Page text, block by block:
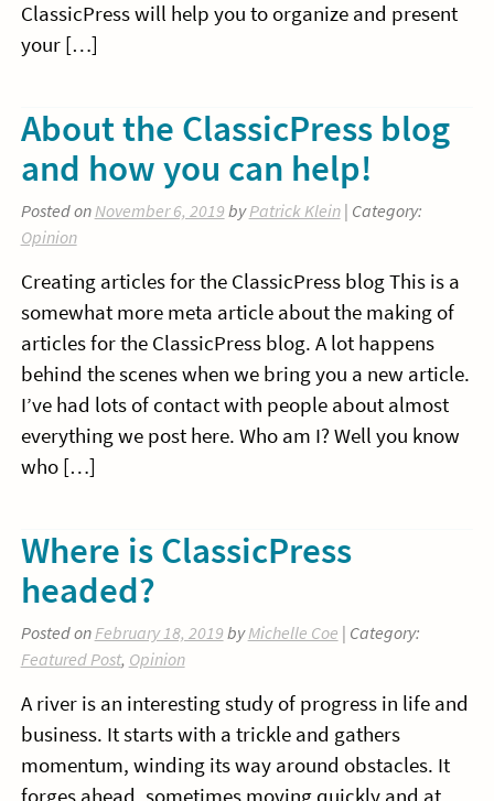
ClassicPress will help you to organize and present
your […]
About the ClassicPress blog
and how you can help!
Posted onNovember 6, 2019 byPatrick Klein| Category:
Opinion
Creating articles for the ClassicPress blog This is a
somewhat more meta article about the making of
articles for the ClassicPress blog. A lot happens
behind the scenes when we bring you a new article.
I’ve had lots of contact with people about almost
everything we post here. Who am I? Well you know
who […]
Where is ClassicPress
headed?
Posted onFebruary 18, 2019 byMichelle Coe | Category:
Featured Post, Opinion
A river is an interesting study of progress in life and
business. It starts with a trickle and gathers
momentum, winding its way around obstacles. It
forges ahead, sometimes moving quickly and at